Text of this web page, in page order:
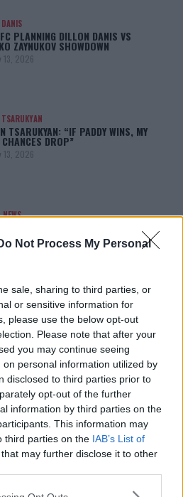
Not Process My Personal
sale, sharing to third parties, or
or sensitive information for
please use the below opt-out
Please note that after your
you may continue seeing
personal information utilized by
disclosed to third parties prior to
opt-out of the further
information by third parties on the
This information may
third parties on the IAB’s List of
that may further disclose it to other
app uses one or more Google
PLANNING DILLON DANIS VS
ZAYNUKOV SHOWDOWN
13, 2026
TSARUKYAN: “IF PADDY WINS, MY
DROP”
13, 2026
BEHIND FIGHT NEGOTIATIONS
12, 2026
CHIMAEV CHALLENGES ALEX
12, 2026
MAKHACHEV EYES DOUBLE
STATUS AFTER UFC 315
2025